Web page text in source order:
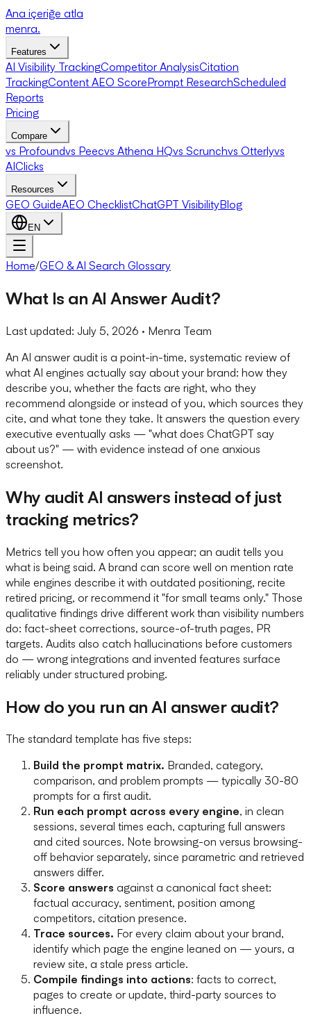
Ana içeriğe atla
menra.
Features
AI Visibility TrackingCompetitor AnalysisCitation
TrackingContent AEO ScorePrompt ResearchScheduled
Reports
Pricing
Compare
vs Profoundvs Peecvs Athena HQvs Scrunchvs Otterlyvs
AIClicks
Resources
GEO GuideAEO ChecklistChatGPT VisibilityBlog
EN
Home/GEO & AI Search Glossary
What Is an AI Answer Audit?
Last updated: July 5, 2026 · Menra Team
An AI answer audit is a point-in-time, systematic review of
what AI engines actually say about your brand: how they
describe you, whether the facts are right, who they
recommend alongside or instead of you, which sources they
cite, and what tone they take. It answers the question every
executive eventually asks — "what does ChatGPT say
about us?" — with evidence instead of one anxious
screenshot.
Why audit AI answers instead of just
tracking metrics?
Metrics tell you how often you appear; an audit tells you
what is being said. A brand can score well on mention rate
while engines describe it with outdated positioning, recite
retired pricing, or recommend it "for small teams only." Those
qualitative findings drive different work than visibility numbers
do: fact-sheet corrections, source-of-truth pages, PR
targets. Audits also catch hallucinations before customers
do — wrong integrations and invented features surface
reliably under structured probing.
How do you run an AI answer audit?
The standard template has five steps:
Build the prompt matrix. Branded, category,
comparison, and problem prompts — typically 30-80
prompts for a first audit.
Run each prompt across every engine, in clean
sessions, several times each, capturing full answers
and cited sources. Note browsing-on versus browsing-
off behavior separately, since parametric and retrieved
answers differ.
Score answers against a canonical fact sheet:
factual accuracy, sentiment, position among
competitors, citation presence.
Trace sources. For every claim about your brand,
identify which page the engine leaned on — yours, a
review site, a stale press article.
Compile findings into actions: facts to correct,
pages to create or update, third-party sources to
influence.